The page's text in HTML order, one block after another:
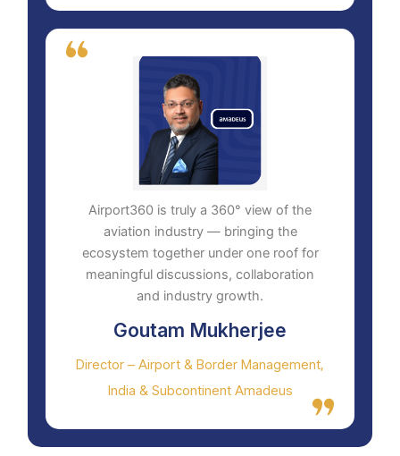
Airport360 is truly a 360° view of the
aviation industry — bringing the
ecosystem together under one roof for
meaningful discussions, collaboration
and industry growth.
Goutam Mukherjee
Director – Airport & Border Management,
India & Subcontinent Amadeus